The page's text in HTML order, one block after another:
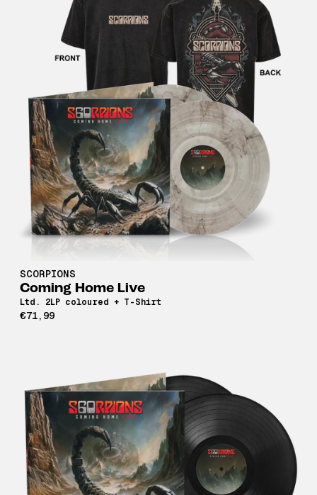
SCORPIONS
Coming Home Live
Ltd. 2LP coloured + T-Shirt
€71,99